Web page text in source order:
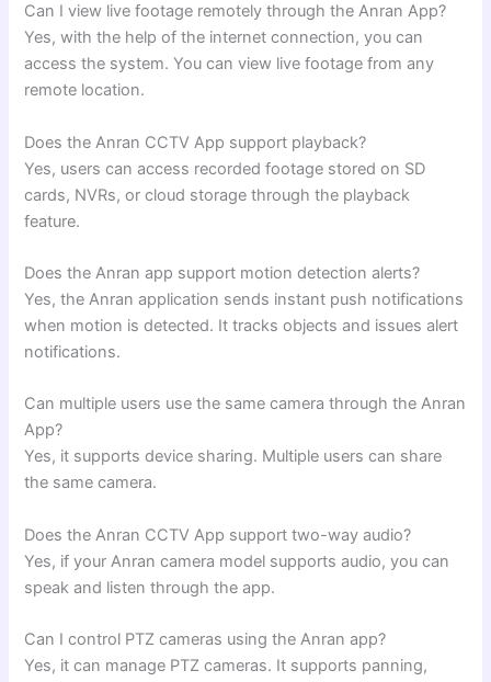
Can I view live footage remotely through the Anran App?
Yes, with the help of the internet connection, you can
access the system. You can view live footage from any
remote location.
Does the Anran CCTV App support playback?
Yes, users can access recorded footage stored on SD
cards, NVRs, or cloud storage through the playback
feature.
Does the Anran app support motion detection alerts?
Yes, the Anran application sends instant push notifications
when motion is detected. It tracks objects and issues alert
notifications.
Can multiple users use the same camera through the Anran
App?
Yes, it supports device sharing. Multiple users can share
the same camera.
Does the Anran CCTV App support two-way audio?
Yes, if your Anran camera model supports audio, you can
speak and listen through the app.
Can I control PTZ cameras using the Anran app?
Yes, it can manage PTZ cameras. It supports panning,